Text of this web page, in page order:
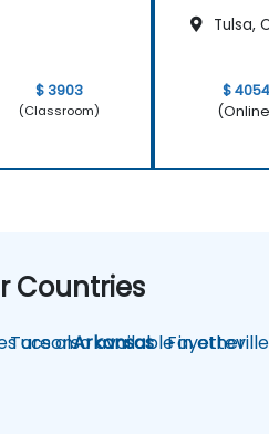
$ 3903
(Classroom)
Tulsa,
$ 4054
ArkansasFayetteville
Countries
are also available in other